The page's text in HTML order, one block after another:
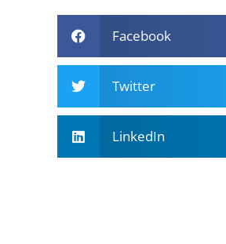
Facebook
Twitter
LinkedIn